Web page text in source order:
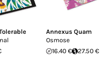
Annexus Quam
Osmose
16.40 €
27.50 €